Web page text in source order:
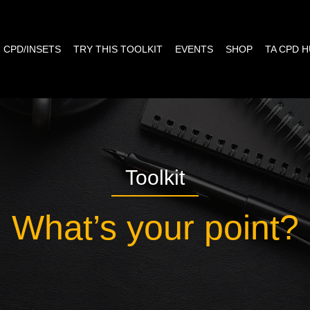
CPD/INSETS TRY THIS TOOLKIT EVENTS SHOP TA CPD
Toolkit
What’s your point?